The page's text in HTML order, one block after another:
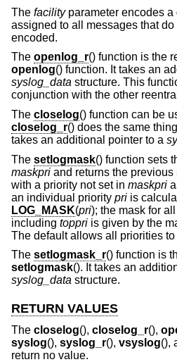
The facilityparameter encodes a
assigned to all messages that
encoded.
The openlog_r() function is the
openlog() function. It takes an
syslog_data structure. This
conjunction with the other
The closelog() function can be
closelog_r() does the same
takes an additional pointer to a
The setlogmask() function sets
maskpri and returns the
with a priority not set in maskpri
an individual priority pri is
LOG_MASK(pri); the mask for
including toppri is given by the
The default allows all priorities
The setlogmask_r() function is
setlogmask(). It takes an
syslog_data structure.
RETURN VALUES
The closelog(), closelog_r(),
syslog(), syslog_r(), vsyslog(),
return no value.